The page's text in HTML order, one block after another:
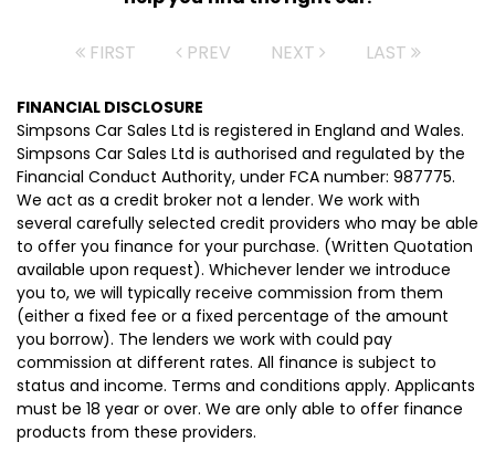
FIRST PREV NEXT LAST
FINANCIAL DISCLOSURE
Simpsons Car Sales Ltd is registered in England and Wales.
Simpsons Car Sales Ltd is authorised and regulated by the
Financial Conduct Authority, under FCA number: 987775.
We act as a credit broker not a lender. We work with
several carefully selected credit providers who may be able
to offer you finance for your purchase. (Written Quotation
available upon request). Whichever lender we introduce
you to, we will typically receive commission from them
(either a fixed fee or a fixed percentage of the amount
you borrow). The lenders we work with could pay
commission at different rates. All finance is subject to
status and income. Terms and conditions apply. Applicants
must be 18 year or over. We are only able to offer finance
products from these providers.